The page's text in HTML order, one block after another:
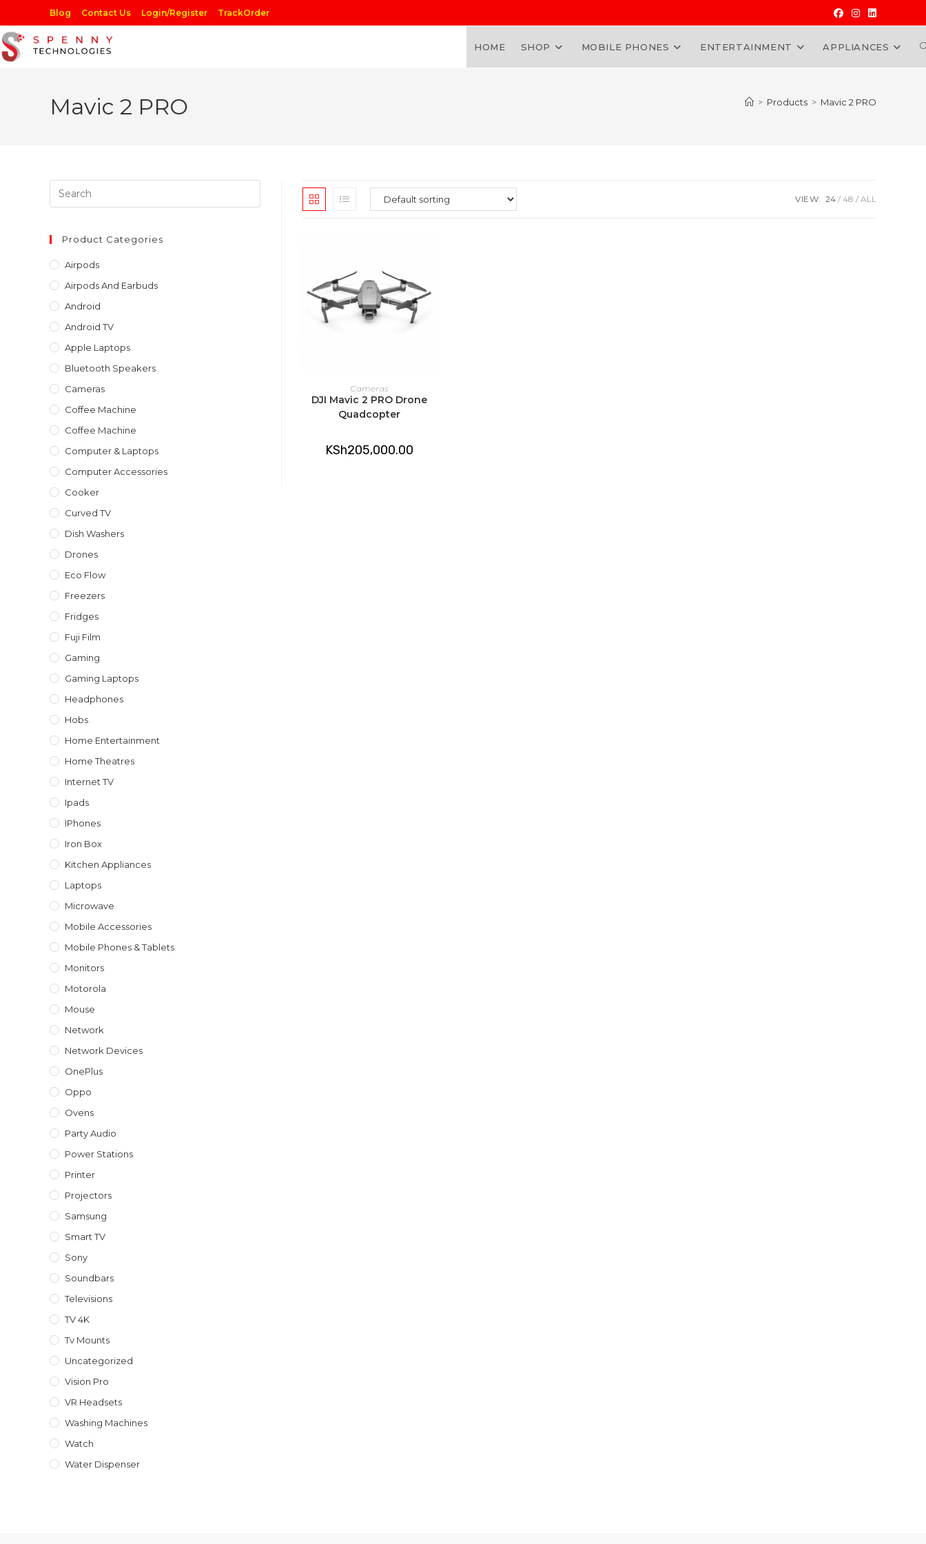
to
content
Blog Contact Us Login/Register TrackOrder
HOME SHOP MOBILE PHONES ENTERTAINMENT APPLIANCES
Mavic 2 PRO > Products > Mavic 2 PRO
VIEW: 24 48 ALL
ADD TO CART
Cameras
DJI Mavic 2 PRO Drone
Quadcopter
KSh205,000.00
Escape
Product Categories
Airpods
Airpods And Earbuds
Android
Android TV
Apple Laptops
Bluetooth Speakers
Cameras
Coffee Machine
Coffee Machine
Computer & Laptops
Computer Accessories
Cooker
Curved TV
Dish Washers
Drones
Eco Flow
Freezers
Fridges
Fuji Film
Gaming
Gaming Laptops
Headphones
Hobs
Home Entertainment
Home Theatres
Internet TV
Ipads
IPhones
Iron Box
Kitchen Appliances
Laptops
Microwave
Mobile Accessories
Mobile Phones & Tablets
Monitors
Motorola
Mouse
Network
Network Devices
OnePlus
Oppo
Ovens
Party Audio
Power Stations
Printer
Projectors
Samsung
Smart TV
Sony
Soundbars
Televisions
TV 4K
Tv Mounts
Uncategorized
Vision Pro
VR Headsets
Washing Machines
Watch
Water Dispenser